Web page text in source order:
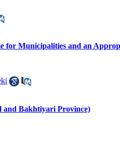
for Municipalities and an
and Bakhtiyari Province)